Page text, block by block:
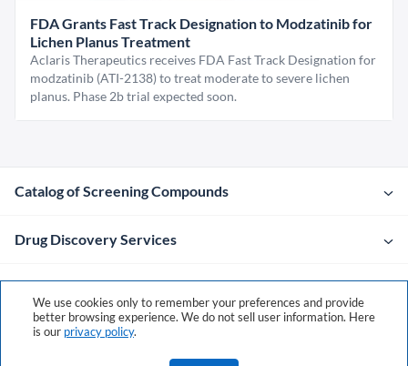
FDA Grants Fast Track Designation to Modzatinib for
Lichen Planus Treatment
Aclaris Therapeutics receives FDA Fast Track Designation for
modzatinib (ATI-2138) to treat moderate to severe lichen
planus. Phase 2b trial expected soon.
Catalog of Screening Compounds
Drug Discovery Services
Company
Contacts
We use cookies only to remember your preferences and provide
better browsing experience. We do not sell user information. Here
is our privacy policy.